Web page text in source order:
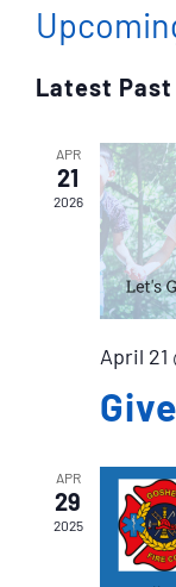
date.
Latest Past
APR
21
2026
April 21
APR
29
2025